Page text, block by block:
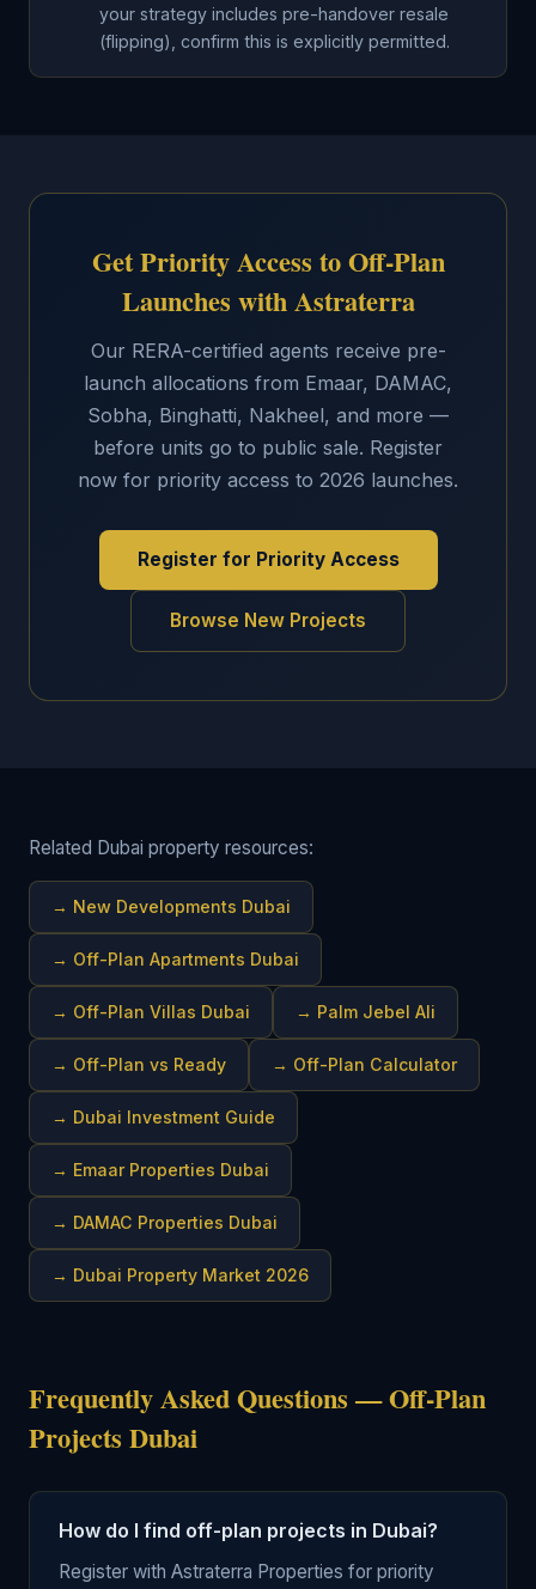
your strategy includes pre-handover resale
(flipping), confirm this is explicitly permitted.
Get Priority Access to Off-Plan
Launches with Astraterra
Our RERA-certified agents receive pre-
launch allocations from Emaar, DAMAC,
Sobha, Binghatti, Nakheel, and more —
before units go to public sale. Register
now for priority access to 2026 launches.
Register for Priority Access
Browse New Projects
Related Dubai property resources:
→ New Developments Dubai
→ Off-Plan Apartments Dubai
→ Off-Plan Villas Dubai → Palm Jebel Ali
→ Off-Plan vs Ready → Off-Plan Calculator
→ Dubai Investment Guide
→ Emaar Properties Dubai
→ DAMAC Properties Dubai
→ Dubai Property Market 2026
Frequently Asked Questions — Off-Plan
Projects Dubai
How do I find off-plan projects in Dubai?
Register with Astraterra Properties for priority